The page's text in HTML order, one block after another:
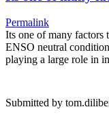
Permalink
Its one of many factors
ENSO neutral
playing a large role in
Submitted by